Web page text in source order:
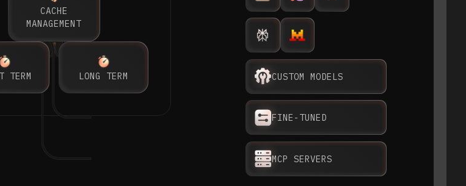
CACHE
MANAGEMENT
TERM LONG TERM
GENAI GATEWAY
CUSTOM MODELS
FINE-TUNED
MCP SERVERS